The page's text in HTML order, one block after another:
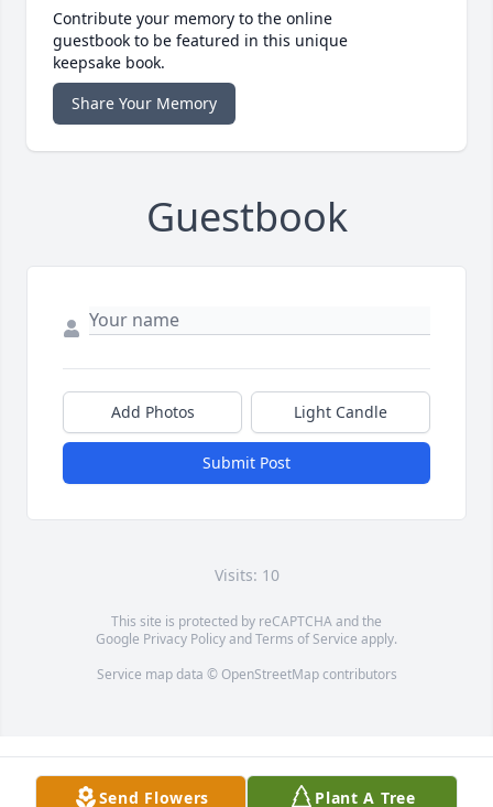
Contribute your memory to the online
guestbook to be featured in this unique
keepsake book.
Share Your Memory
Guestbook
Add Photos Light Candle
Submit Post
Visits: 10
This site is protected by reCAPTCHA and the
Google Privacy PolicyandTerms of Service apply.
Service map data © OpenStreetMapcontributors
Send Flowers Plant A Tree